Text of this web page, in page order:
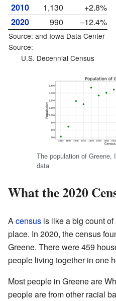
2010
1,130
+2.8%
2020
990 −12.4%
Source: and Iowa Data Center
Source:
U.S. Decennial Census
The population of Greene,
data
What the 2020
Acensus is like a big count
place. In 2020, the census
Greene. There were 459
people living together in one
Most people in Greene are
people are from other racial